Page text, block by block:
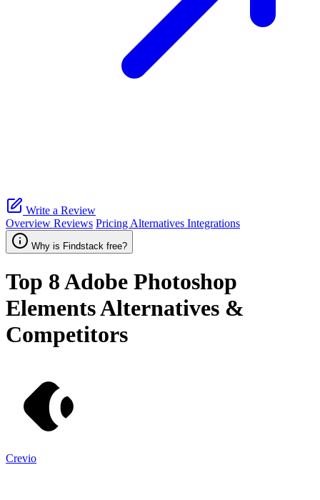
Write a Review
Overview Reviews Pricing Alternatives Integrations
Why is Findstack free?
Top 8Adobe Photoshop
ElementsAlternatives &
Competitors
Crevio